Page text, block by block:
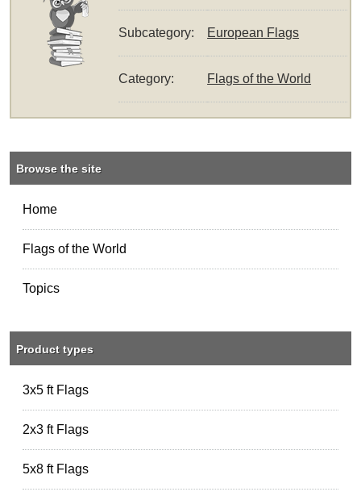
Subcategory: European Flags
Category: Flags of the World
Browse the site
Home
Flags of the World
Topics
Product types
3x5 ft Flags
2x3 ft Flags
5x8 ft Flags